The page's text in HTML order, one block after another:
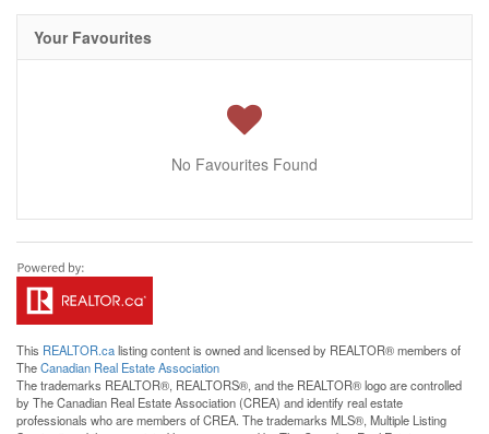
Your Favourites
No Favourites Found
This REALTOR.calisting content is owned and licensed by REALTOR® members of
TheCanadian Real Estate Association
The trademarks REALTOR®, REALTORS®, and the REALTOR® logo are controlled
by The Canadian Real Estate Association (CREA) and identify real estate
professionals who are members of CREA. The trademarks MLS®, Multiple Listing